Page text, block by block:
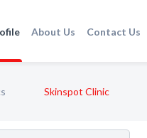
About Us Contact Us
Skinspot Clinic